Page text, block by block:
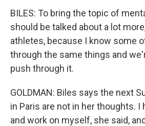
BILES: To bring the topic of
should be talked about a lot
athletes, because I know some
through the same things and
push through it.
GOLDMAN: Biles says the next
in Paris are not in her thoughts. I
and work on myself, she said,